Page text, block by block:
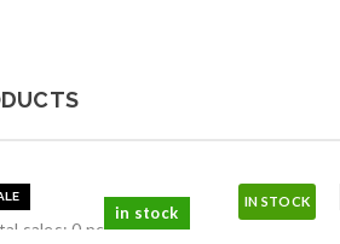
IN STOCK
in stock
sales: 0 pcs.